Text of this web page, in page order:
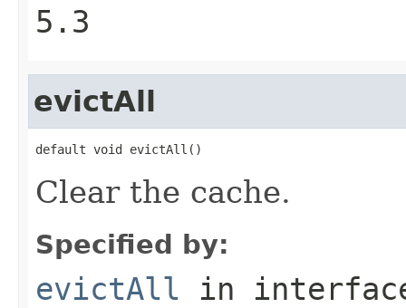
5.3
evictAll
default void evictAll()
Clear the cache.
Specified by:
evictAll in